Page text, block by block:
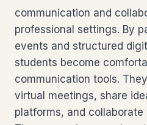
communication and
professional settings. By
events and structured
students become
communication tools.
virtual meetings, share
platforms, and